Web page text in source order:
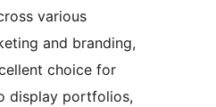
various
and branding,
choice for
display portfolios,